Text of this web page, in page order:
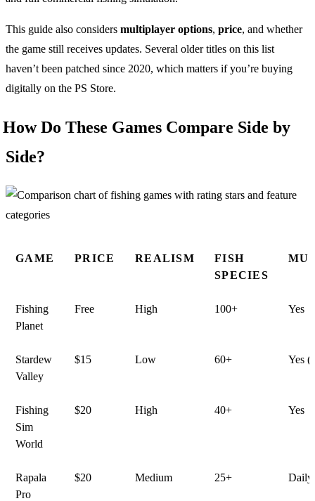
This guide also considers multiplayer options, price, and whether
the game still receives updates. Several older titles on this list
haven’t been patched since 2020, which matters if you’re buying
digitally on the PS Store.
How Do These Games Compare Side by
Side?
GAME PRICE REALISM
FISH
SPECIES
Fishing
Planet
Free High 100+ Yes
Stardew
Valley
$15 Low 60+ Yes
Fishing
Sim
World
$20 High 40+ Yes
Rapala
Pro
$20 Medium 25+ Daily